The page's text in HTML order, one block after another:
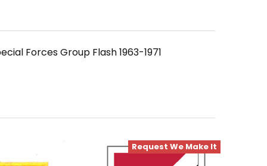
Forces Group Flash 1963-1971
Request We Make It